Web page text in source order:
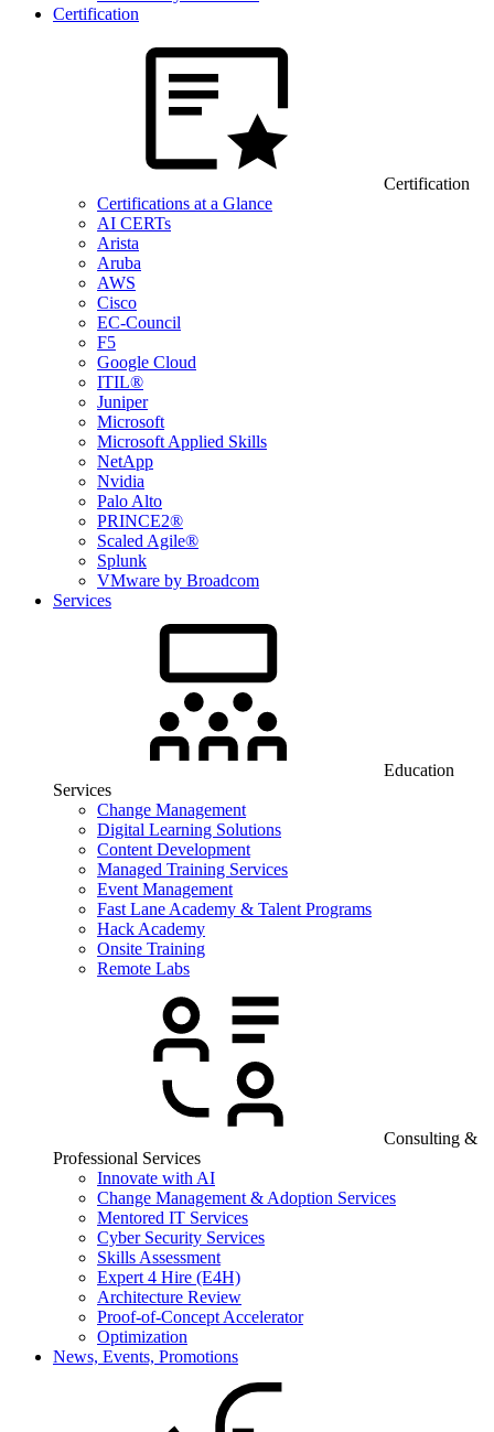
Certification
Certification
Certifications at a Glance
AI CERTs
Arista
Aruba
AWS
Cisco
EC-Council
F5
Google Cloud
ITIL®
Juniper
Microsoft
Microsoft Applied Skills
NetApp
Nvidia
Palo Alto
PRINCE2®
Scaled Agile®
Splunk
VMware by Broadcom
Services
Education
Services
Change Management
Digital Learning Solutions
Content Development
Managed Training Services
Event Management
Fast Lane Academy & Talent Programs
Hack Academy
Onsite Training
Remote Labs
Consulting &
Professional Services
Innovate with AI
Change Management & Adoption Services
Mentored IT Services
Cyber Security Services
Skills Assessment
Expert 4 Hire (E4H)
Architecture Review
Proof-of-Concept Accelerator
Optimization
News, Events, Promotions